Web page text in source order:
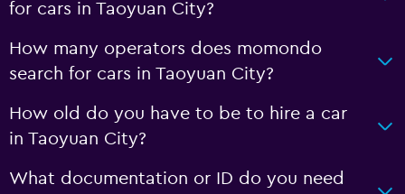
for cars in Taoyuan City?
How many operators does momondo
search for cars in Taoyuan City?
How old do you have to be to hire a car
in Taoyuan City?
What documentation or ID do you need